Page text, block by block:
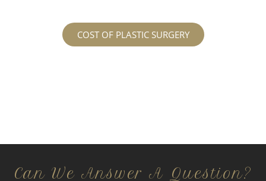
COST OF PLASTIC SURGERY
Can We Answer A Question?